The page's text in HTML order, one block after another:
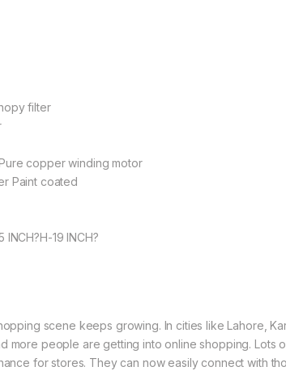
filter
copper winding motor
Paint coated
INCH?H-19 INCH?
scene keeps growing. In cities like Lahore,
more people are getting into online shopping. Lots
for stores. They can now easily connect with